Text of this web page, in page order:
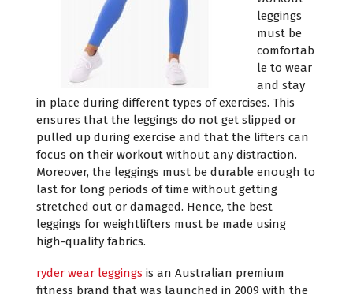
leggings
must be
comfortab
le to wear
and stay
in place during different types of exercises. This
ensures that the leggings do not get slipped or
pulled up during exercise and that the lifters can
focus on their workout without any distraction.
Moreover, the leggings must be durable enough to
last for long periods of time without getting
stretched out or damaged. Hence, the best
leggings for weightlifters must be made using
high-quality fabrics.
ryder wear leggings is an Australian premium
fitness brand that was launched in 2009 with the